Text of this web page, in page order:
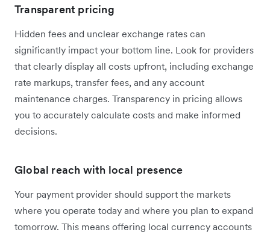
Transparent pricing
Hidden fees and unclear exchange rates can
significantly impact your bottom line. Look for providers
that clearly display all costs upfront, including exchange
rate markups, transfer fees, and any account
maintenance charges. Transparency in pricing allows
you to accurately calculate costs and make informed
decisions.
Global reach with local presence
Your payment provider should support the markets
where you operate today and where you plan to expand
tomorrow. This means offering local currency accounts